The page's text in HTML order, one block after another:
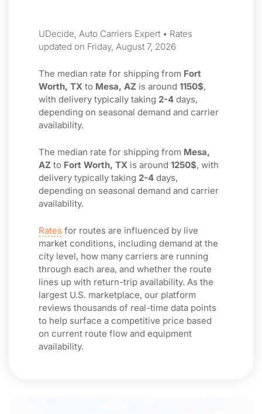
UDecide, Auto Carriers Expert • Rates
updated on Friday, August 7, 2026
The median rate for shipping from Fort
Worth, TX to Mesa, AZ is around 1150$,
with delivery typically taking 2-4 days,
depending on seasonal demand and carrier
availability.
The median rate for shipping from Mesa,
AZ to Fort Worth, TX is around 1250$, with
delivery typically taking 2-4 days,
depending on seasonal demand and carrier
availability.
Rates for routes are influenced by live
market conditions, including demand at the
city level, how many carriers are running
through each area, and whether the route
lines up with return-trip availability. As the
largest U.S. marketplace, our platform
reviews thousands of real-time data points
to help surface a competitive price based
on current route flow and equipment
availability.